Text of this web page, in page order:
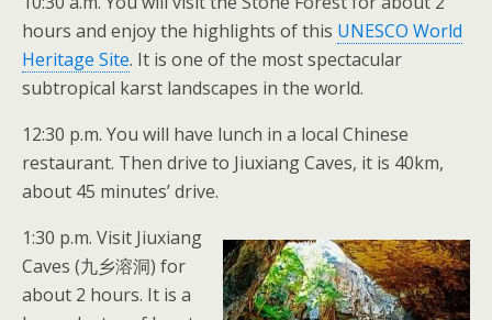
hours and enjoy the highlights of this UNESCO World
Heritage Site. It is one of the most spectacular
subtropical karst landscapes in the world.
12:30 p.m. You will have lunch in a local Chinese
restaurant. Then drive to Jiuxiang Caves, it is 40km,
about 45 minutes’ drive.
1:30 p.m. Visit Jiuxiang
Caves (九乡溶洞) for
about 2 hours. It is a